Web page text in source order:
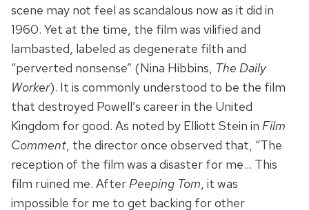
scene may not feel as scandalous now as it did in
1960. Yet at the time, the film was vilified and
lambasted, labeled as degenerate filth and
“perverted nonsense” (Nina Hibbins, The Daily
Worker). It is commonly understood to be the film
that destroyed Powell’s career in the United
Kingdom for good. As noted by Elliott Stein in Film
Comment, the director once observed that, “The
reception of the film was a disaster for me… This
film ruined me. AfterPeeping Tom, it was
impossible for me to get backing for other